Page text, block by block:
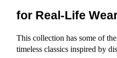
for Real-Life
This collection has some of
timeless classics inspired by